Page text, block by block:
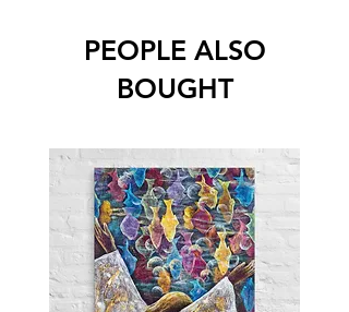
PEOPLE ALSO
BOUGHT